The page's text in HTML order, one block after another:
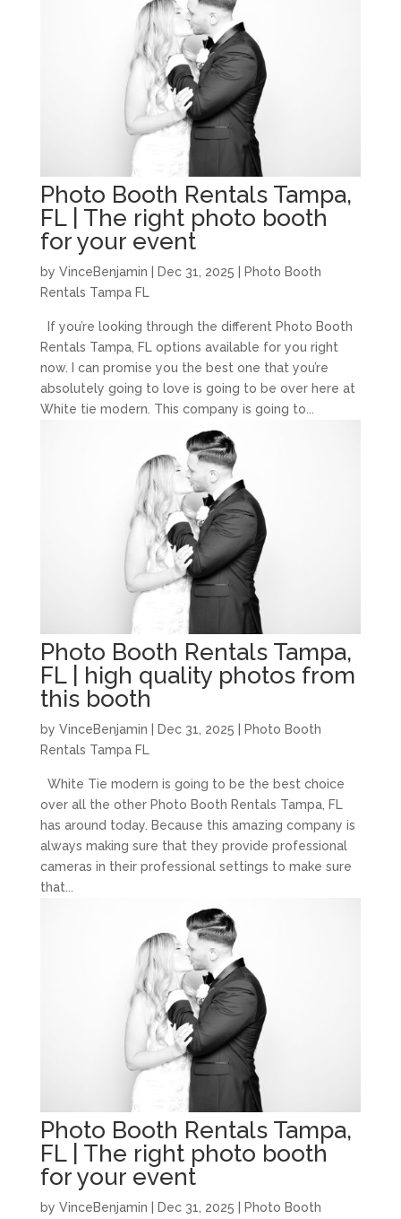
Photo Booth Rentals Tampa,
FL | The right photo booth
for your event
by VinceBenjamin Dec 31, 2025
Photo Booth
Rentals Tampa FL
If you’re looking through the different Photo Booth
Rentals Tampa, FL options available for you right
now. I can promise you the best one that you’re
absolutely going to love is going to be over here at
White tie modern. This company is going to...
Photo Booth Rentals Tampa,
FL | high quality photos from
this booth
by VinceBenjamin Dec 31, 2025
Photo Booth
Rentals Tampa FL
White Tie modern is going to be the best choice
over all the other Photo Booth Rentals Tampa, FL
has around today. Because this amazing company is
always making sure that they provide professional
cameras in their professional settings to make sure
that...
Photo Booth Rentals Tampa,
FL | The right photo booth
for your event
by VinceBenjamin Dec 31, 2025
Photo Booth